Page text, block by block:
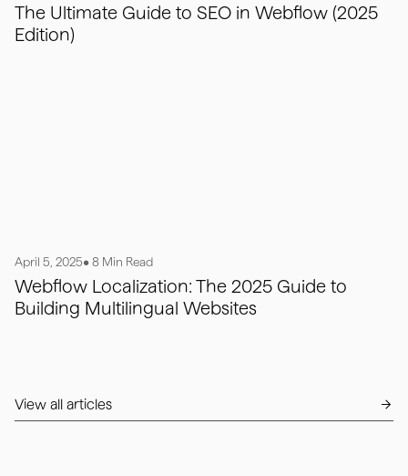
The Ultimate Guide to SEO in Webflow (2025
Edition)
April 5, 2025• 8 Min Read
Webflow Localization: The 2025 Guide to
Building Multilingual Websites
View all articles